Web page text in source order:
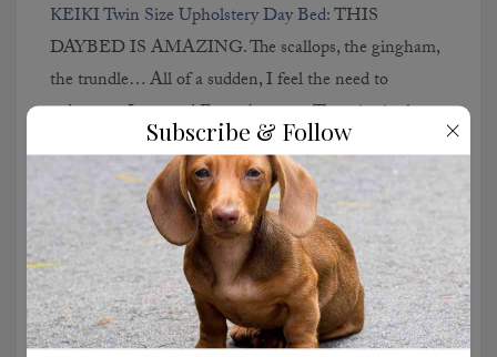
KEIKI Twin Size Upholstery Day Bed:THIS
DAYBED IS AMAZING. The scallops, the gingham,
the trundle… All of a sudden, I feel the need to
redecorate Lucy and Emma’s rooms. The price is also
unbelievable, both at full-price and on sale. Please buy
this so I can live vicariously through you!
JONATHAN Y Water Hyacinth Lamp:This looks
straight out of a Serena & Lily catalog and right now,
it’s 50 PERCENT OFF. This lamp makes such a
statement and would bring so much texture into a
×
Subscribe & Follow